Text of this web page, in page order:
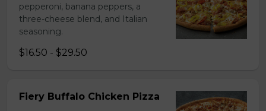
pepperoni, banana peppers, a
three-cheese blend, and Italian
seasoning.
$16.50 - $29.50
Fiery Buffalo Chicken Pizza